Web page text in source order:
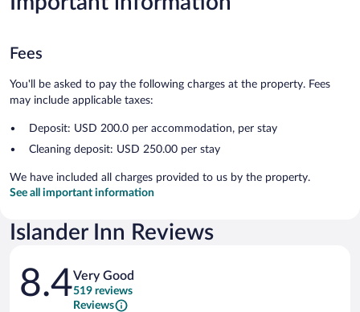
Fees
You'll be asked to pay the following charges at the property. Fees
may include applicable taxes:
Deposit: USD 200.0 per accommodation, per stay
Cleaning deposit: USD 250.00 per stay
We have included all charges provided to us by the property.
See all important information
Islander Inn Reviews
Reviews
8.4Very Good
519 reviews
Reviews